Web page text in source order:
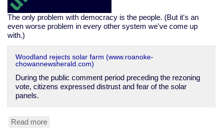
The only problem with democracy is the people. (But it's an
even worse problem in every other system we've come up
with.)
Woodland rejects solar farm (www.roanoke-
chowannewsherald.com)
During the public comment period preceding the rezoning
vote, citizens expressed distrust and fear of the solar
panels.
Read more